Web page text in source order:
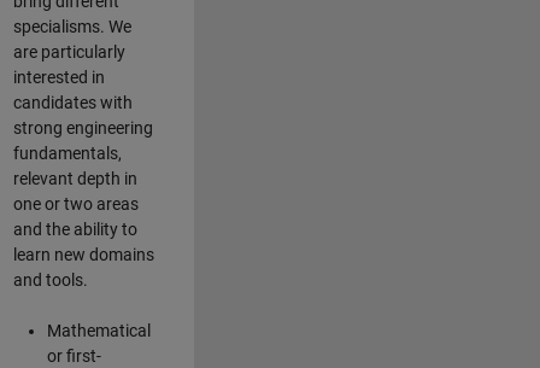
specialisms. We
are particularly
interested in
candidates with
strong engineering
fundamentals,
relevant depth in
one or two areas
and the ability to
learn new domains
and tools.
Mathematical
or first-